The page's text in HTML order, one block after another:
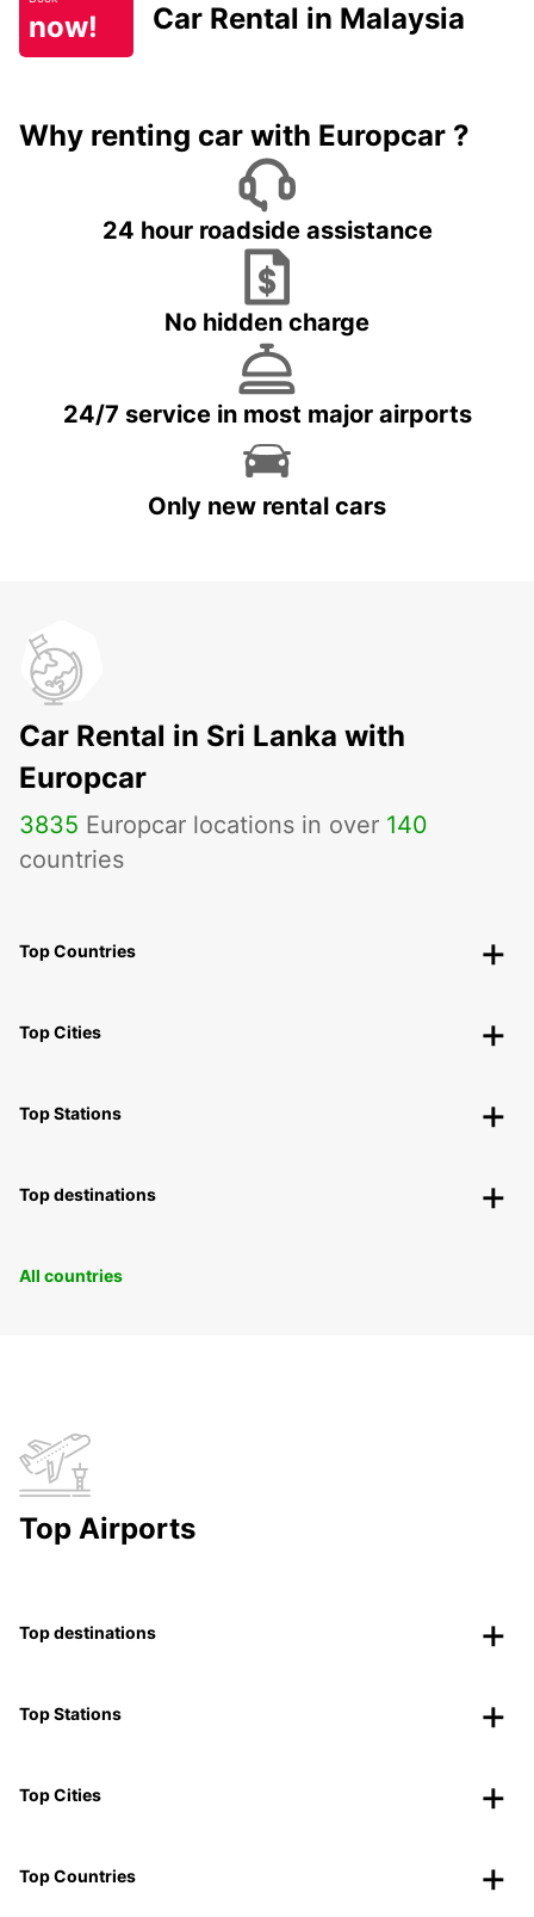
now! Car Rental in Malaysia
Why renting car with Europcar ?
24 hour roadside assistance
No hidden charge
24/7 service in most major airports
Only new rental cars
Car Rental in Sri Lanka with
Europcar
3835 Europcar locations in over 140
countries
Top Countries
Top Cities
Top Stations
Top destinations
All countries
Top Airports
Top destinations
Top Stations
Top Cities
Top Countries